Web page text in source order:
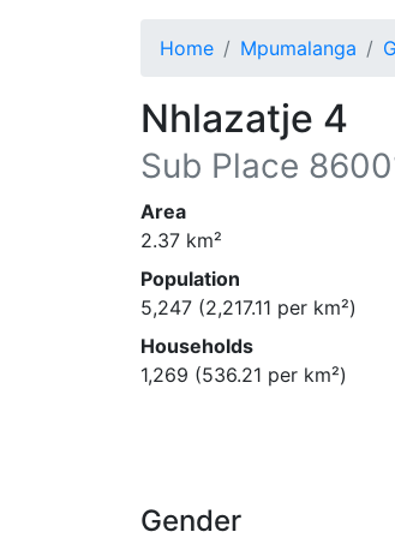
Home Mpumalanga
Nhlazatje 4
Sub Place
Area
2.37 km²
Population
5,247 (2,217.11 per km²)
Households
1,269 (536.21 per km²)
Gender